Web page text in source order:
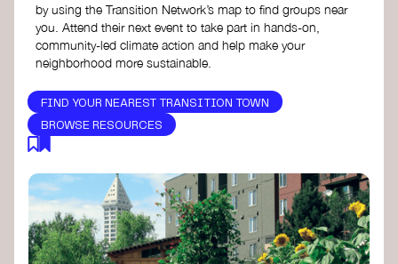
by using the Transition Network’s map to find groups near
you. Attend their next event to take part in hands-on,
community-led climate action and help make your
neighborhood more sustainable.
FIND YOUR NEAREST TRANSITION TOWN
BROWSE RESOURCES